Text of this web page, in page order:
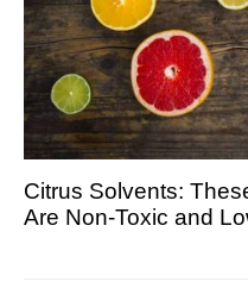
Citrus Solvents:
Are Non-Toxic and